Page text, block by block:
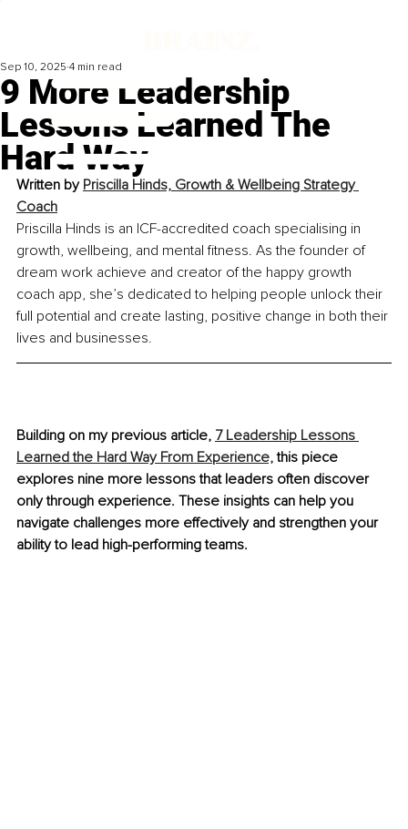
9 More Leadership
Lessons Learned The
Hard Way
Sep 10, 2025 4 min read
Written by Priscilla Hinds, Growth & Wellbeing Strategy
Coach
Priscilla Hinds is an ICF-accredited coach specialising in
growth, wellbeing, and mental fitness. As the founder of
dream work achieve and creator of the happy growth
coach app, she’s dedicated to helping people unlock their
full potential and create lasting, positive change in both their
lives and businesses.
Building on my previous article, 7 Leadership Lessons
Learned the Hard Way From Experience, this piece
explores nine more lessons that leaders often discover
only through experience. These insights can help you
navigate challenges more effectively and strengthen your
ability to lead high-performing teams.